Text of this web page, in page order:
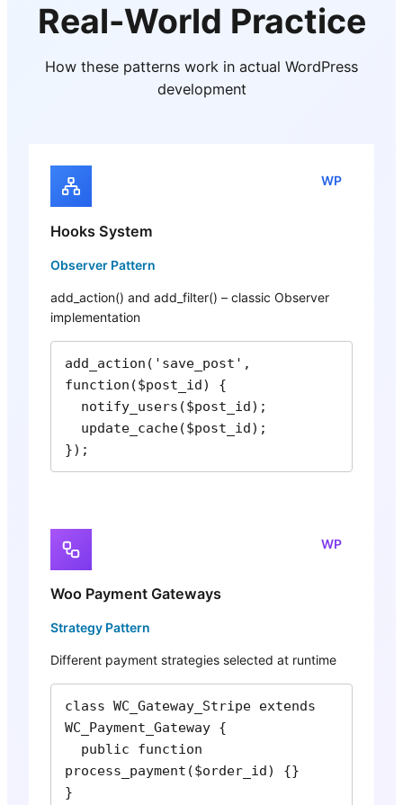
Real-World Practice
How these patterns work in actual WordPress
development
WP
Hooks System
Observer Pattern
add_action() and add_filter() – classic Observer
implementation
add_action('save_post',
function($post_id) {
});
WP
Woo Payment Gateways
Strategy Pattern
Different payment strategies selected at runtime
class WC_Gateway_Stripe extends
WC_Payment_Gateway {
process_payment($order_id) {}
}